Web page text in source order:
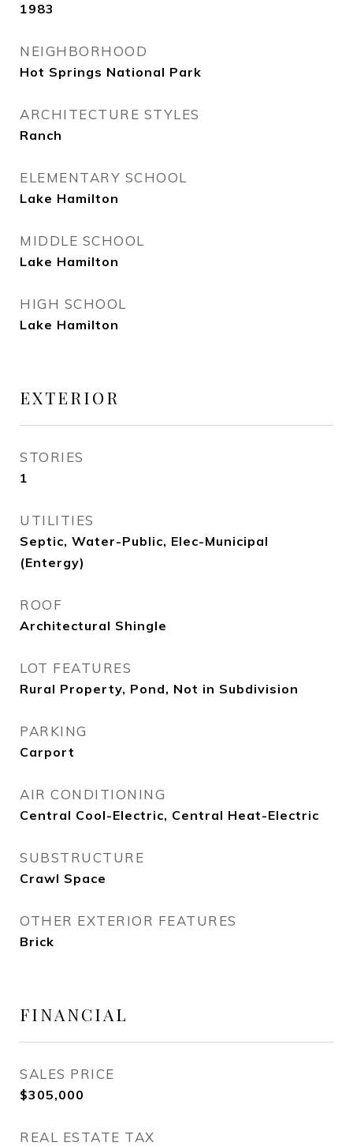
1983
NEIGHBORHOOD
Hot Springs National Park
ARCHITECTURE STYLES
Ranch
ELEMENTARY SCHOOL
Lake Hamilton
MIDDLE SCHOOL
Lake Hamilton
HIGH SCHOOL
Lake Hamilton
EXTERIOR
STORIES
1
UTILITIES
Septic, Water-Public, Elec-Municipal
(Entergy)
ROOF
Architectural Shingle
LOT FEATURES
Rural Property, Pond, Not in Subdivision
PARKING
Carport
AIR CONDITIONING
Central Cool-Electric, Central Heat-Electric
SUBSTRUCTURE
Crawl Space
OTHER EXTERIOR FEATURES
Brick
FINANCIAL
SALES PRICE
$305,000
REAL ESTATE TAX